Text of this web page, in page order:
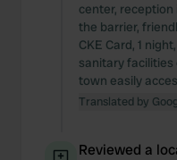
center,
the barrier,
CKE Card, 1
sanitary facilities
town easily
Translated by
Reviewed a